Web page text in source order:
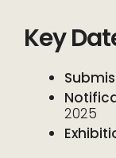
Key
2025